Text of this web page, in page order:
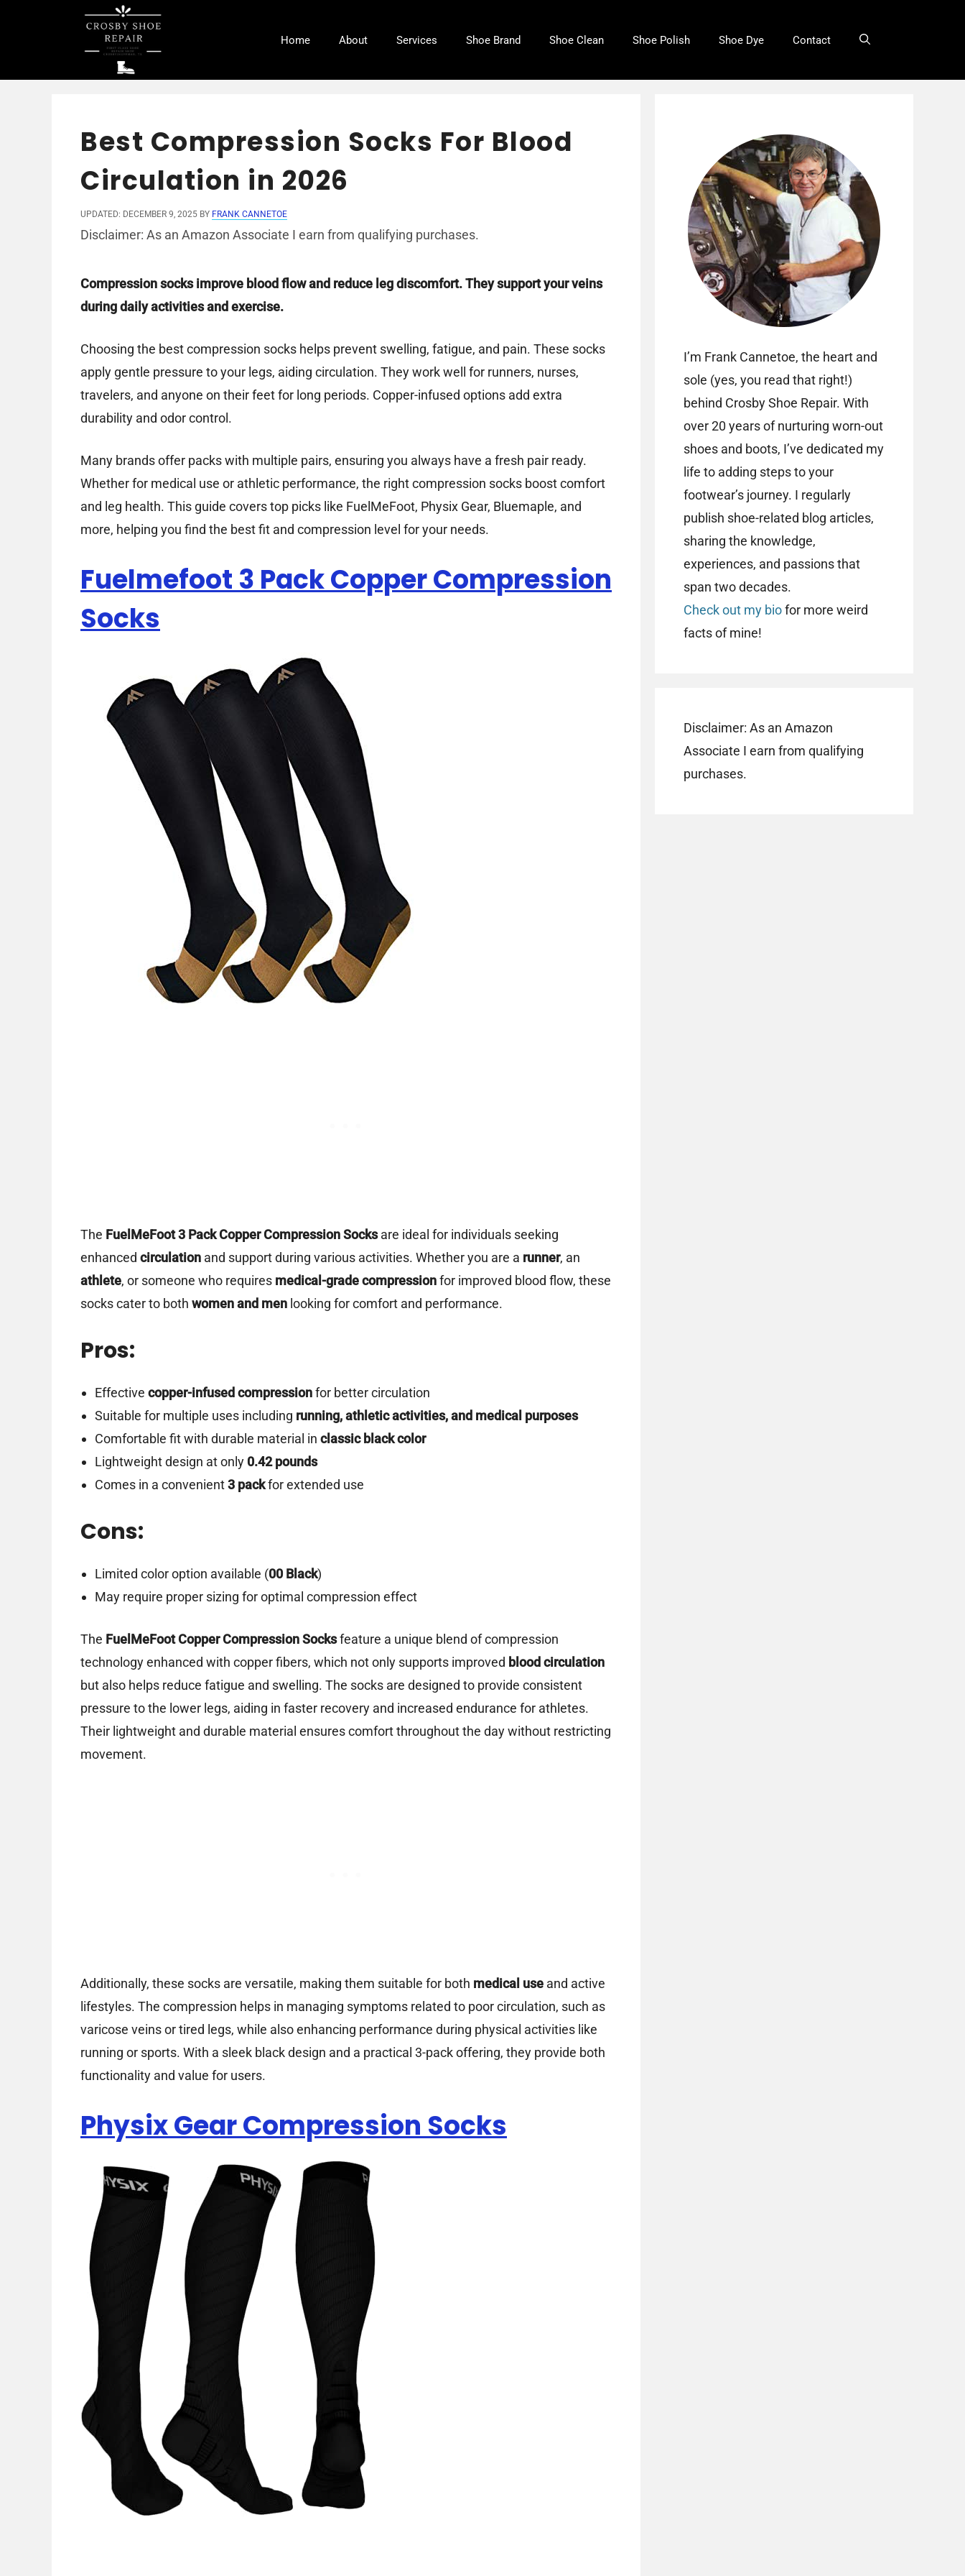
Home About Services Shoe Brand Shoe Clean Shoe Polish Shoe Dye Contact
Best Compression Socks For Blood
Circulation in 2026
UPDATED: DECEMBER 9, 2025 BY FRANK CANNETOE
Disclaimer: As an Amazon Associate I earn from qualifying purchases.
Compression socks improve blood flow and reduce leg discomfort. They support your veins
during daily activities and exercise.
Choosing the best compression socks helps prevent swelling, fatigue, and pain. These socks
apply gentle pressure to your legs, aiding circulation. They work well for runners, nurses,
travelers, and anyone on their feet for long periods. Copper-infused options add extra
durability and odor control.
Many brands offer packs with multiple pairs, ensuring you always have a fresh pair ready.
Whether for medical use or athletic performance, the right compression socks boost comfort
and leg health. This guide covers top picks like FuelMeFoot, Physix Gear, Bluemaple, and
more, helping you find the best fit and compression level for your needs.
Fuelmefoot 3 Pack Copper Compression
Socks
The FuelMeFoot 3 Pack Copper Compression Socksare ideal for individuals seeking
enhanced circulation and support during various activities. Whether you are a runner, an
athlete, or someone who requires medical-grade compressionfor improved blood flow, these
socks cater to both women and men looking for comfort and performance.
Pros:
Effective copper-infused compressionfor better circulation
Suitable for multiple uses including running, athletic activities, and medical purposes
Comfortable fit with durable material in classic black color
Lightweight design at only 0.42 pounds
Comes in a convenient3 packfor extended use
Cons:
Limited color option available (00 Black)
May require proper sizing for optimal compression effect
The FuelMeFoot Copper Compression Socksfeature a unique blend of compression
technology enhanced with copper fibers, which not only supports improved blood circulation
but also helps reduce fatigue and swelling. The socks are designed to provide consistent
pressure to the lower legs, aiding in faster recovery and increased endurance for athletes.
Their lightweight and durable material ensures comfort throughout the day without restricting
movement.
Additionally, these socks are versatile, making them suitable for both medical use and active
lifestyles. The compression helps in managing symptoms related to poor circulation, such as
varicose veins or tired legs, while also enhancing performance during physical activities like
running or sports. With a sleek black design and a practical 3-pack offering, they provide both
functionality and value for users.
Physix Gear Compression Socks
I’m Frank Cannetoe, the heart and
sole (yes, you read that right!)
behind Crosby Shoe Repair. With
over 20 years of nurturing worn-out
shoes and boots, I’ve dedicated my
life to adding steps to your
footwear’s journey. I regularly
publish shoe-related blog articles,
sharing the knowledge,
experiences, and passions that
span two decades.
Check out my biofor more weird
facts of mine!
Disclaimer: As an Amazon
Associate I earn from qualifying
purchases.